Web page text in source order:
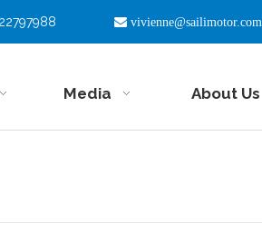
 vivienne@sailimotor.com
Media About Us